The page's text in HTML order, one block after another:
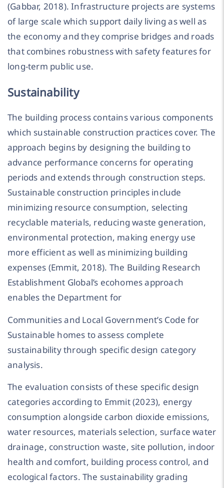
(Gabbar, 2018). Infrastructure projects are systems
of large scale which support daily living as well as
the economy and they comprise bridges and roads
that combines robustness with safety features for
long-term public use.
Sustainability
The building process contains various components
which sustainable construction practices cover. The
approach begins by designing the building to
advance performance concerns for operating
periods and extends through construction steps.
Sustainable construction principles include
minimizing resource consumption, selecting
recyclable materials, reducing waste generation,
environmental protection, making energy use
more efficient as well as minimizing building
expenses (Emmit, 2018). The Building Research
Establishment Global’s ecohomes approach
enables the Department for
Communities and Local Government’s Code for
Sustainable homes to assess complete
sustainability through specific design category
analysis.
The evaluation consists of these specific design
categories according to Emmit (2023), energy
consumption alongside carbon dioxide emissions,
water resources, materials selection, surface water
drainage, construction waste, site pollution, indoor
health and comfort, building process control, and
ecological factors. The sustainability grading